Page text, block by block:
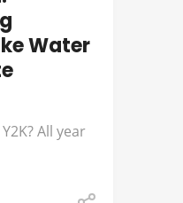
Water
All year